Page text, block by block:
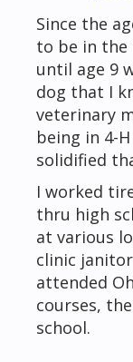
Since the
to be in the
until age 9
dog that I
veterinary
being in 4-
solidified
I worked
thru high
at various
clinic
attended
courses,
school.